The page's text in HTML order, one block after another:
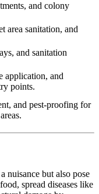
and colony
area sanitation, and
and sanitation
application, and
points.
and pest-proofing for
nuisance but also pose
spread diseases like